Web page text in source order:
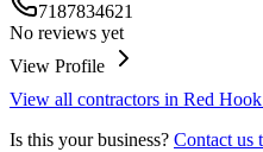
7187834621
No reviews yet
View Profile
View all contractors in Red Hook
Is this your business? Contact us